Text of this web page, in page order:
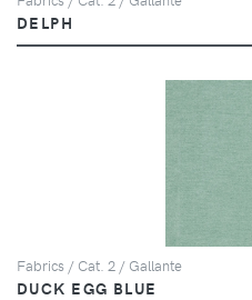
DELPH
Fabrics / Cat. 2 / Gallante
DUCK EGG BLUE